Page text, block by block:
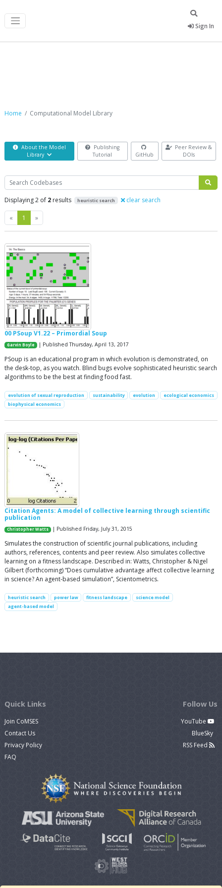
Sign In
Home Computational Model Library
About the Model
Library
Publishing
Tutorial
GitHub
Peer Review &
DOIs
Search
Displaying 2 of 2 results heuristic search clear search
« Previous
1 »Next
00 PSoup V1.22 – Primordial Soup
Garvin Boyle | Published Thursday, April 13, 2017
PSoup is an educational program in which evolution is demonstrated, on
the desk-top, as you watch. Blind bugs evolve sophisticated heuristic search
algorithms to be the best at finding food fast.
evolution of sexual reproduction sustainability evolution
ecological economics
biophysical economics
Citation Agents: A model of collective learning through scientific
publication
Christopher Watts | Published Friday, July 31, 2015
Simulates the construction of scientific journal publications, including
authors, references, contents and peer review. Also simulates collective
learning on a fitness landscape. Described in: Watts, Christopher & Nigel
Gilbert (forthcoming) “Does cumulative advantage affect collective learning
in science? An agent-based simulation”, Scientometrics.
heuristic search power law fitness landscape
science model
agent-based model
Quick Links
Join CoMSES
Contact Us
Privacy Policy
FAQ
Follow Us
YouTube
BlueSky
RSS Feed